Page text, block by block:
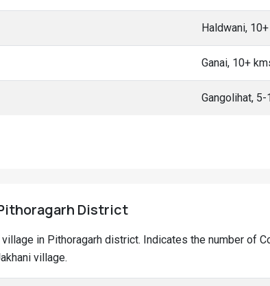
Haldwani,
Ganai, 10+
Gangolihat,
District
in Pithoragarh district. Indicates the number of
village.